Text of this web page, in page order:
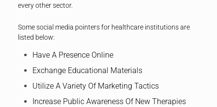
every other sector.
Some social media pointers for healthcare institutions are
listed below:
Have A Presence Online
Exchange Educational Materials
Utilize A Variety Of Marketing Tactics
Increase Public Awareness Of New Therapies